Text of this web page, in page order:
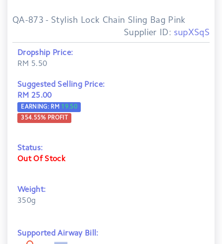
QA-873 - Stylish Lock Chain Sling Bag Pink
Supplier ID: supXSqS
Dropship Price:
RM 5.50
Suggested Selling Price:
RM 25.00
EARNING: RM 19.50
354.55% PROFIT
Status:
Out Of Stock
Weight:
350g
Supported Airway Bill: